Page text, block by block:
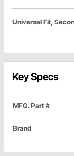
Universal Fit,
Key Specs
MFG. Part #
Brand